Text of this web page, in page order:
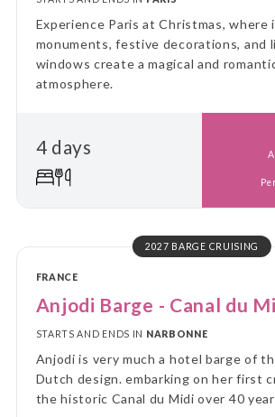
Experience Paris at Christmas, where
monuments, festive decorations, and
windows create a magical and
atmosphere.
4 days
2027 BARGE CRUISING
FRANCE
Anjodi Barge - Canal du
STARTS AND ENDS IN NARBONNE
Anjodi is very much a hotel barge of
Dutch design. embarking on her first
the historic Canal du Midi over 40